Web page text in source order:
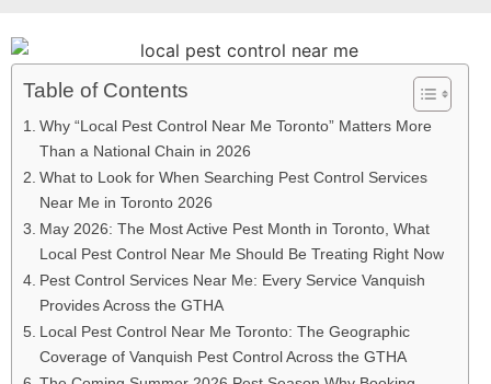
Table of Contents
Why “Local Pest Control Near Me Toronto” Matters More
Than a National Chain in 2026
What to Look for When Searching Pest Control Services
Near Me in Toronto 2026
May 2026: The Most Active Pest Month in Toronto, What
Local Pest Control Near Me Should Be Treating Right Now
Pest Control Services Near Me: Every Service Vanquish
Provides Across the GTHA
Local Pest Control Near Me Toronto: The Geographic
Coverage of Vanquish Pest Control Across the GTHA